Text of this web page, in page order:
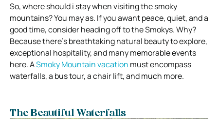
So, where should i stay when visiting the smoky
mountains? You may as. If you awant peace, quiet, and a
good time, consider heading off to the Smokys. Why?
Because there’s breathtaking natural beauty to explore,
exceptional hospitality, and many memorable events
here. ASmoky Mountain vacation must encompass
waterfalls, a bus tour, a chair lift, and much more.
The Beautiful Waterfalls